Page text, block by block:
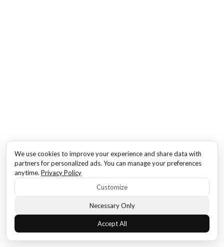
We use cookies to improve your experience and share data with
partners for personalized ads. You can manage your preferences
anytime. Privacy Policy
Customize
Necessary Only
Accept All